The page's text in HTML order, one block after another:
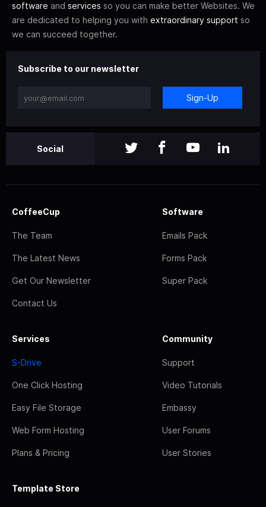
software and services so you can make better Websites. We
are dedicated to helping you with extraordinary support so
we can succeed together.
Subscribe to our newsletter
Sign-Up
Social
CoffeeCup
The Team
The Latest News
Get Our Newsletter
Contact Us
Software
Emails Pack
Forms Pack
Super Pack
Services
S-Drive
One Click Hosting
Easy File Storage
Web Form Hosting
Plans & Pricing
Community
Support
Video Tutorials
Embassy
User Forums
User Stories
Template Store